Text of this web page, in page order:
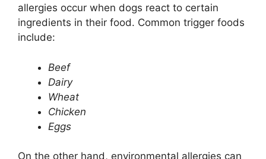
allergies occur when dogs react to certain
ingredients in their food. Common trigger foods
include:
Beef
Dairy
Wheat
Chicken
Eggs
On the other hand, environmental allergies can